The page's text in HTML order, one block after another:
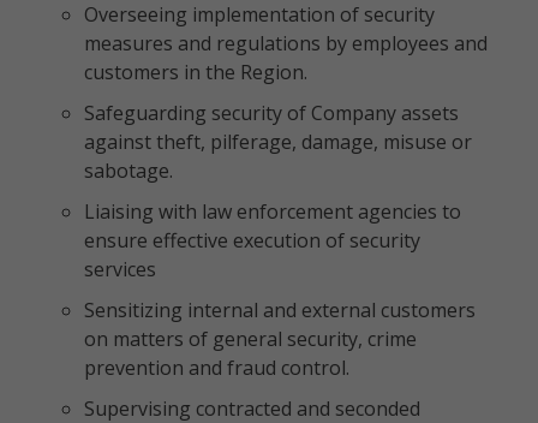
Overseeing implementation of security
measures and regulations by employees and
customers in the Region.
Safeguarding security of Company assets
against theft, pilferage, damage, misuse or
sabotage.
Liaising with law enforcement agencies to
ensure effective execution of security
services
Sensitizing internal and external customers
on matters of general security, crime
prevention and fraud control.
Supervising contracted and seconded